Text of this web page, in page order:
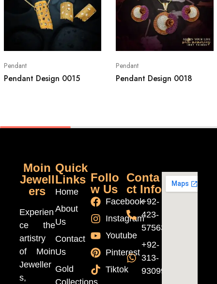
Pendant
Pendant Design 0015
Pendant
Pendant Design 0018
Moin
Jewell
ers
Experien
ce the
artistry
of Moin
Jeweller
s,
Quick
Links
Home
About
Us
Contact
Us
Gold
Follo
w Us
Facebook
Instagram
Youtube
Pinterest
Tiktok
Conta
ct Info
+92-
423-
5756370
+92-
313-
9309999